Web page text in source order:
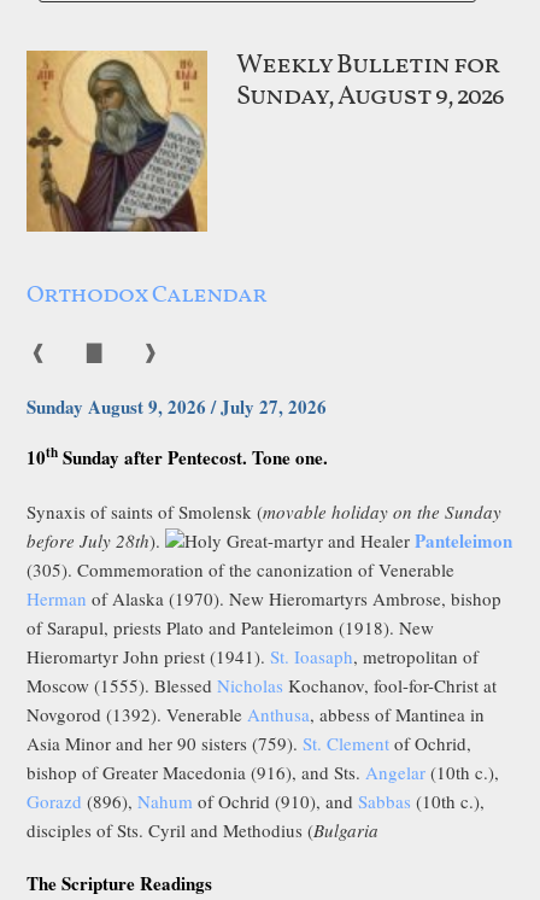
Weekly Bulletin for
Sunday, August 9, 2026
Orthodox Calendar
❰ ❱
Sunday August 9, 2026 / July 27, 2026
10th Sunday after Pentecost. Tone one.
Synaxis of saints of Smolensk (movable holiday on the Sunday
before July 28th). Holy Great-martyr and HealerPanteleimon
(305). Commemoration of the canonization of Venerable
Herman of Alaska (1970). New Hieromartyrs Ambrose, bishop
of Sarapul, priests Plato and Panteleimon (1918). New
Hieromartyr John priest (1941).St. Ioasaph, metropolitan of
Moscow (1555). BlessedNicholas Kochanov, fool-for-Christ at
Novgorod (1392). VenerableAnthusa, abbess of Mantinea in
Asia Minor and her 90 sisters (759).St. Clement of Ochrid,
bishop of Greater Macedonia (916), and Sts.Angelar (10th c.),
Gorazd (896),Nahum of Ochrid (910), andSabbas (10th c.),
disciples of Sts. Cyril and Methodius (Bulgaria
The Scripture Readings